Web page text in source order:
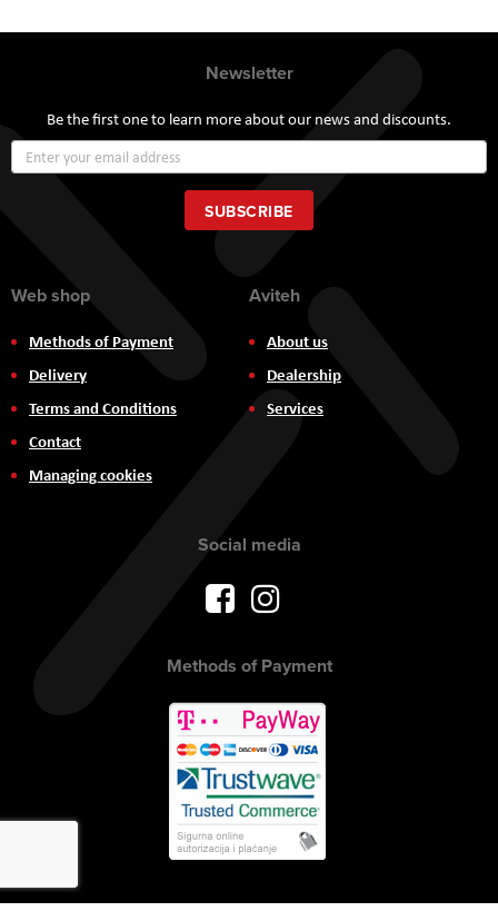
Newsletter
Be the first one to learn more about our news and discounts.
Up
for
Our
Newsletter:
SUBSCRIBE
Web shop
Methods of Payment
Delivery
Terms and Conditions
Contact
Managing cookies
Aviteh
About us
Dealership
Services
Social media
Methods of Payment